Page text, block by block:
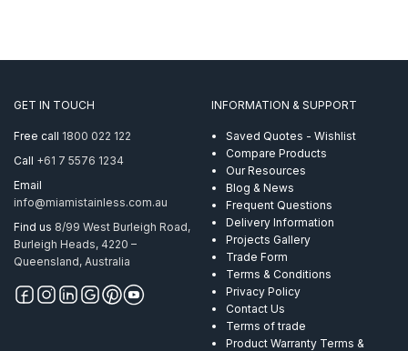
GET IN TOUCH
Free call 1800 022 122
Call +61 7 5576 1234
Email
info@miamistainless.com.au
Find us 8/99 West Burleigh Road,
Burleigh Heads, 4220 –
Queensland, Australia
INFORMATION & SUPPORT
Saved Quotes - Wishlist
Compare Products
Our Resources
Blog & News
Frequent Questions
Delivery Information
Projects Gallery
Trade Form
Terms & Conditions
Privacy Policy
Contact Us
Terms of trade
Product Warranty Terms &